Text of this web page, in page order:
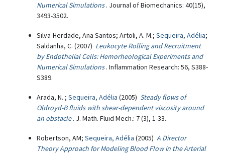
Numerical Simulations . Journal of Biomechanics: 40(15),
3493-3502.
Silva-Herdade, Ana Santos; Artoli, A. M.; Sequeira, Adélia;
Saldanha, C. (2007) Leukocyte Rolling and Recruitment
by Endothelial Cells: Hemorheological Experiments and
Numerical Simulations . Inflammation Research: 56, S388-
S389.
Arada, N. ; Sequeira, Adélia (2005) Steady flows of
Oldroyd-B fluids with shear-dependent viscosity around
an obstacle . J. Math. Fluid Mech.: 7 (3), 1-33.
Robertson, AM; Sequeira, Adélia (2005) A Director
Theory Approach for Modeling Blood Flow in the Arterial